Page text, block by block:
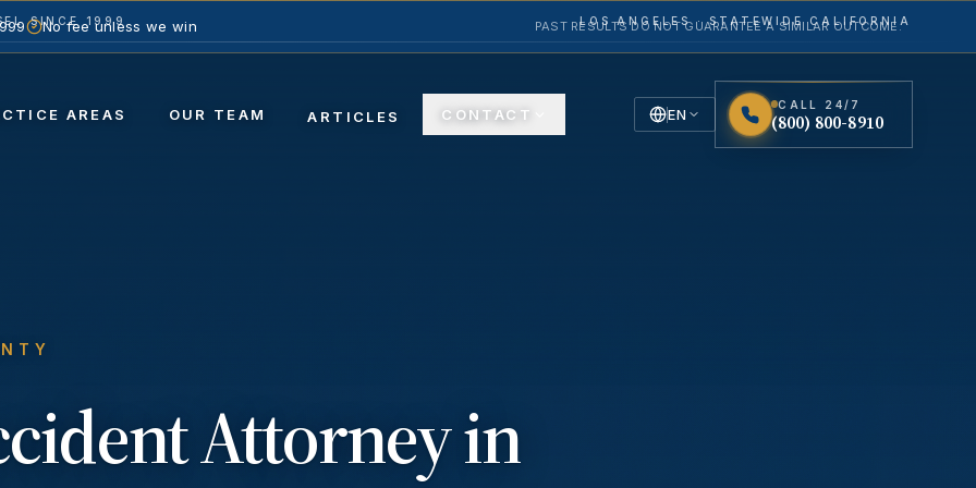
SINCE 1999 LOS ANGELES · STATEWIDE CALIFORNIA
AREAS OUR TEAM ARTICLES CONTACT EN
CALL 24/7
(800) 800-8910
No fee unless we win PAST RESULTS DO NOT GUARANTEE A SIMILAR OUTCOME.
Attorney in